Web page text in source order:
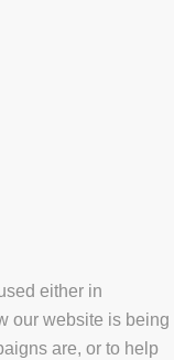
either in
our website is being
are, or to help